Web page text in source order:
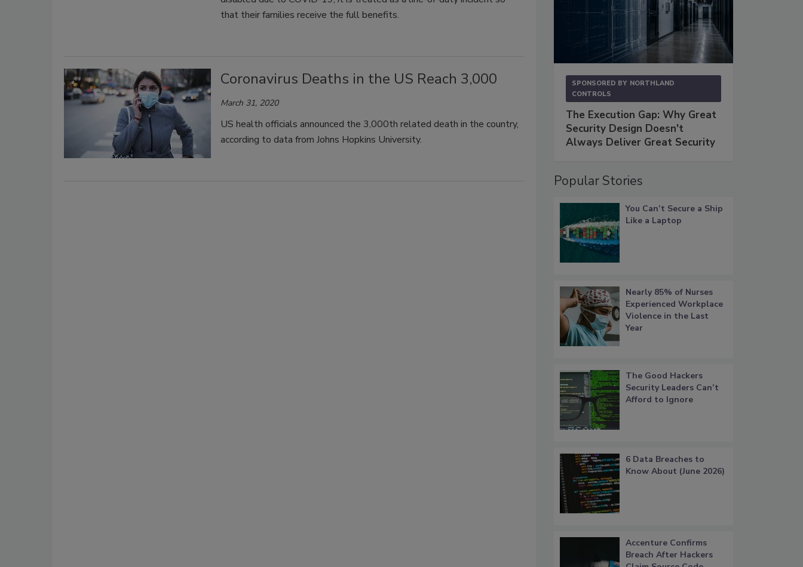
that their families receive the full benefits.
Coronavirus Deaths in the US Reach 3,000
March 31, 2020
US health officials announced the 3,000th related death in the country,
according to data from Johns Hopkins University.
SPONSORED BY NORTHLAND
CONTROLS
The Execution Gap: Why Great
Security Design Doesn't
Always Deliver Great Security
Popular Stories
You Can’t Secure a Ship
Like a Laptop
Nearly 85% of Nurses
Experienced Workplace
Violence in the Last
Year
The Good Hackers
Security Leaders Can’t
Afford to Ignore
6 Data Breaches to
Know About (June 2026)
Accenture Confirms
Breach After Hackers